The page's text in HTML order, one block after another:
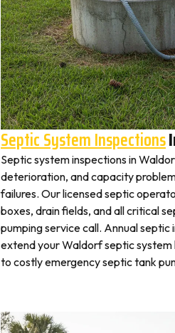
Septic System Inspections
Septic system inspections in
deterioration, and capacity
failures. Our licensed septic
boxes, drain fields, and all critical
pumping service call. Annual
extend your Waldorf septic system
to costly emergency septic tank